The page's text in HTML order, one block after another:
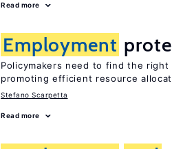
Read more
Employment
Policymakers need to find the
promoting efficient resource
Stefano Scarpetta
Read more